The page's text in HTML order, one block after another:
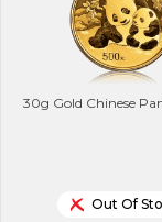
30g Gold Chinese
Out Of